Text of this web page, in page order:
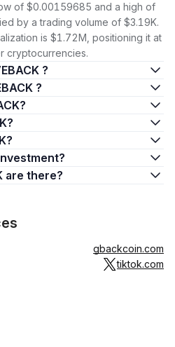
of $0.00159685 and a high of
by a trading volume of $3.19K.
is $1.72M, positioning it at
cryptocurrencies.
?
?
investment?
are there?
gbackcoin.com
tiktok.com